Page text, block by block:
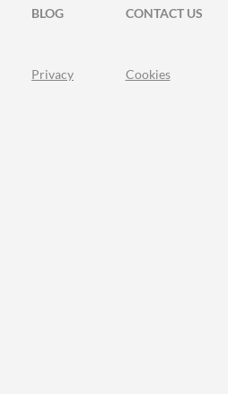
BLOG
CONTACT US
Privacy Cookies